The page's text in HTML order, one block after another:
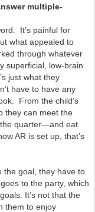
multiple-
It’s painful for
what appealed to
through whatever
superficial, low-brain
just what they
have to have any
From the child’s
they can meet the
quarter—and eat
AR is set up, that’s
the goal, they have to
to the party, which
It’s not that the
them to enjoy